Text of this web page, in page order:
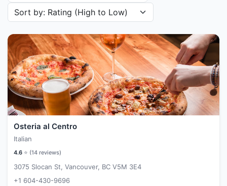
Sort restaurants by
Osteria al Centro
Italian
4.6 ⭐ (14 reviews)
3075 Slocan St, Vancouver, BC V5M 3E4
+1 604-430-9696